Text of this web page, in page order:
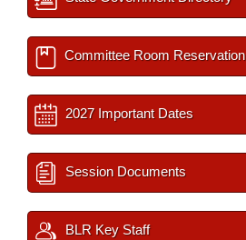
Committee Room Reservation
2027 Important Dates
Session Documents
BLR Key Staff